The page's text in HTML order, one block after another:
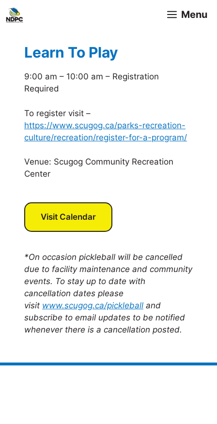
Skip
to
Menu
Learn To Play
9:00 am – 10:00 am – Registration
Required
To register visit –
https://www.scugog.ca/parks-recreation-
culture/recreation/register-for-a-program/
Venue: Scugog Community Recreation
Center
Visit Calendar
*On occasion pickleball will be cancelled
due to facility maintenance and community
events. To stay up to date with
cancellation dates please
visit www.scugog.ca/pickleball and
subscribe to email updates to be notified
whenever there is a cancellation posted.